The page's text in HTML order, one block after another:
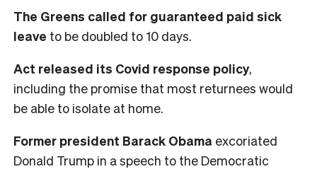
The Greens called for guaranteed paid sick
leave to be doubled to 10 days.
Act released its Covid response policy,
including the promise that most returnees would
be able to isolate at home.
Former president Barack Obama excoriated
Donald Trump in a speech to the Democratic